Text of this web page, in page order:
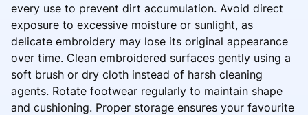
every use to prevent dirt accumulation. Avoid direct
exposure to excessive moisture or sunlight, as
delicate embroidery may lose its original appearance
over time. Clean embroidered surfaces gently using a
soft brush or dry cloth instead of harsh cleaning
agents. Rotate footwear regularly to maintain shape
and cushioning. Proper storage ensures your favourite